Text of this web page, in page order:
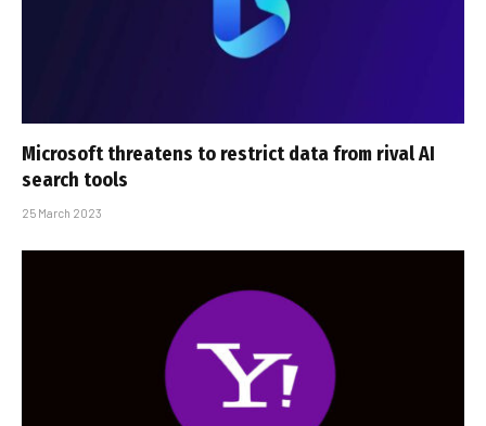
Microsoft threatens to restrict data from rival AI
search tools
25 March 2023